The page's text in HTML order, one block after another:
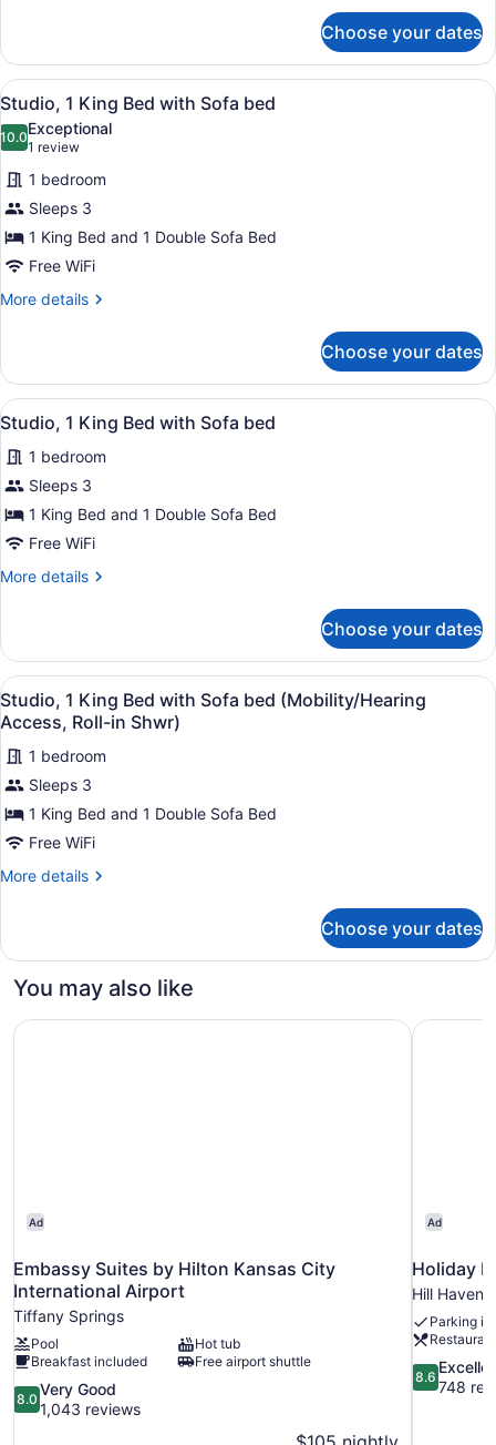
2
Queen
Beds,
View
Choose your dates
View
all
photos
for
Studio,
1
King
Bed
with
A hotel room with two beds, a
4
Studio, 1 King Bed with Sofa bed
10.010.0 out of 10
Exceptional
1 review
(1
review)
1 bedroom
Sleeps 3
1 King Bed and 1 Double Sofa Bed
Free WiFi
More details
More
1
King
Bed
Sofa
bed
Choose your dates
View
all
photos
for
Studio,
1
Bed
bed
A hotel room with two beds, a
4
Studio, 1 King Bed with Sofa bed
1 bedroom
Sleeps 3
1 King Bed and 1 Double Sofa Bed
Free WiFi
More details
More
1
King
Bed
with
Sofa
bed
Choose your dates
View
all
photos
for
Studio,
1
King
Bed
with
bed
(Mobility/Hearing
Access,
Roll-
A hotel room with a bed, a desk
8
Studio, 1 King Bed with Sofa bed (Mobility/Hearing
Access, Roll-in Shwr)
1 bedroom
Sleeps 3
1 King Bed and 1 Double Sofa Bed
Free WiFi
More details
More
1
Bed
Sofa
Choose your dates
You may also like
Ad
Embassy Suites by Hilton Kansas City
International Airport
Tiffany Springs
Pool
Hot tub
Breakfast included
Free airport shuttle
8.0
out
8.0
Very Good
1,043 reviews
Embassy Suites by Hilton Kansas City International
Ad
Holiday
Hill Haven
Parking
Restaurant
8.6
out
8.6
748
Holiday